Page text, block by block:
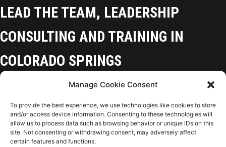
Manage Cookie Consent
To provide the best experience, we use technologies like cookies to store
and/or access device information. Consenting to these technologies will
allow us to process data such as browsing behavior or unique IDs on this
site. Not consenting or withdrawing consent, may adversely affect
certain features and functions.
LEAD THE TEAM, LEADERSHIP
CONSULTING AND TRAINING IN
COLORADO SPRINGS
Colorado Springs, CO 80918
(719) 425-9136